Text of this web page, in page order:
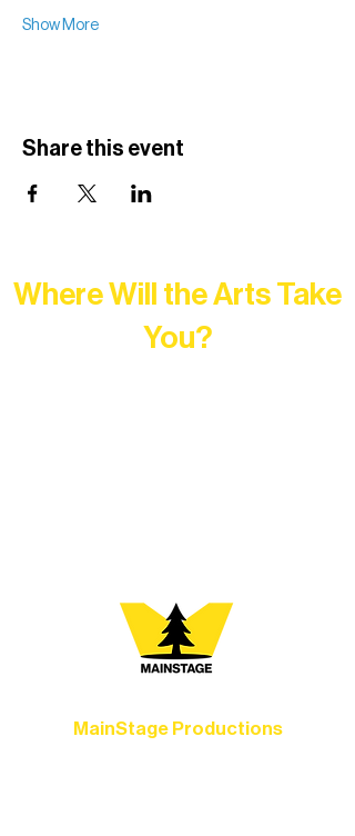
Show More
Share this event
Where Will the Arts Take
You?
MainStage Productions